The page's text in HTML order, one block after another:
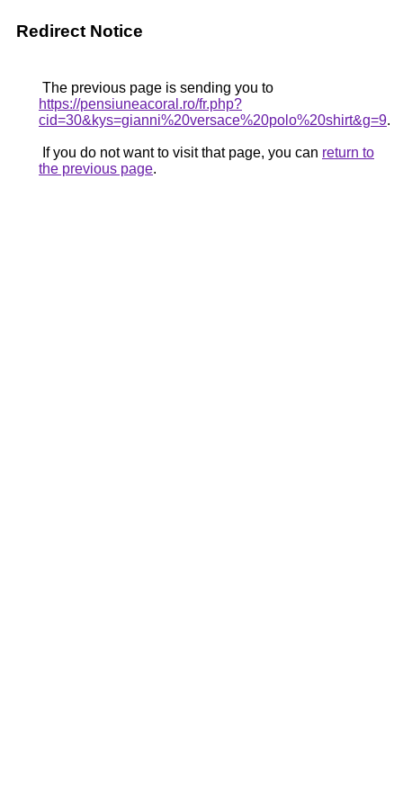
Redirect Notice
The previous page is sending you to
https://pensiuneacoral.ro/fr.php?
cid=30&kys=gianni%20versace%20polo%20shirt&g=9.
If you do not want to visit that page, you can return to
the previous page.